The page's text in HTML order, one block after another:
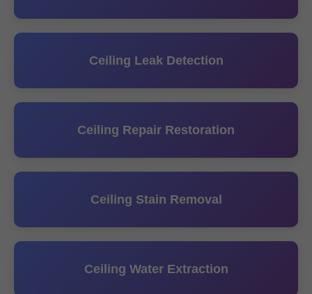
Ceiling Leak Detection
Ceiling Repair Restoration
Ceiling Stain Removal
Ceiling Water Extraction